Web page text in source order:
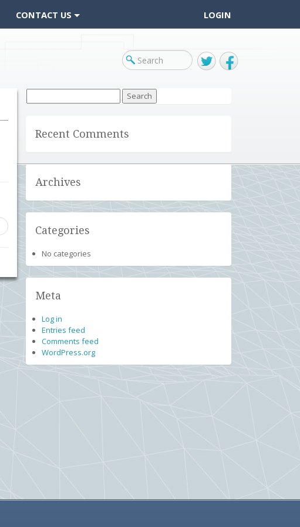
CONTACT US LOGIN
for:
Recent Comments
Archives
Categories
No categories
Meta
Log in
Entries feed
Comments feed
WordPress.org